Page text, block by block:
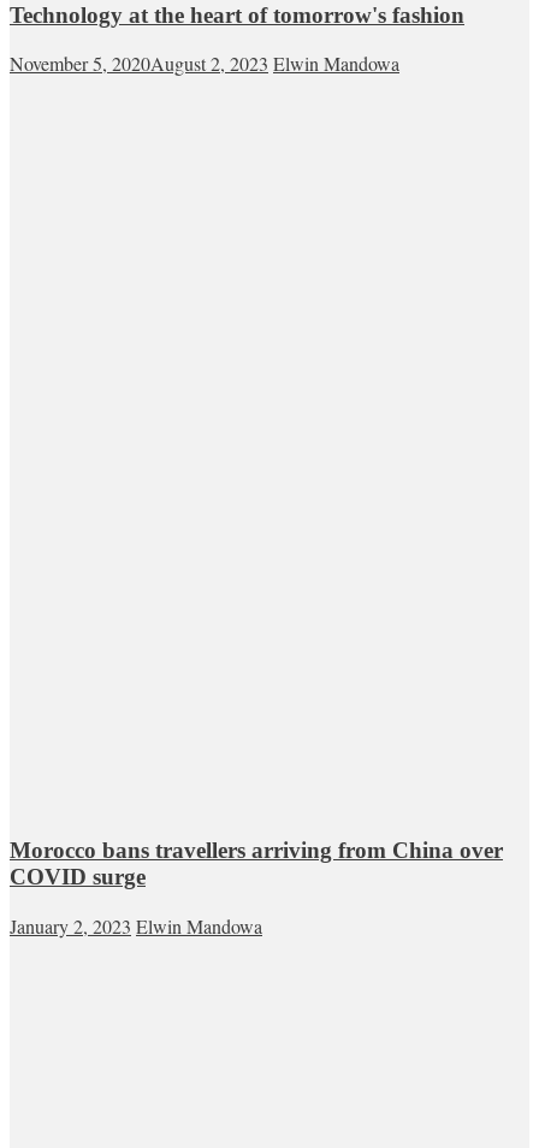
Technology at the heart of tomorrow's fashion
November 5, 2020August 2, 2023 Elwin Mandowa
Morocco bans travellers arriving from China over
COVID surge
January 2, 2023 Elwin Mandowa